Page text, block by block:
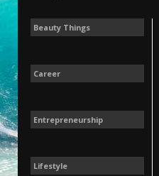
Beauty Things
Career
Entrepreneurship
Lifestyle